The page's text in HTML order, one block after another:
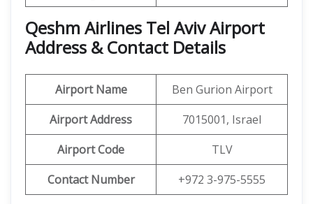
Qeshm Airlines Tel Aviv Airport
Address & Contact Details
Airport Name
Ben Gurion Airport
Airport Address
7015001, Israel
Airport Code
TLV
Contact Number
+972 3-975-5555